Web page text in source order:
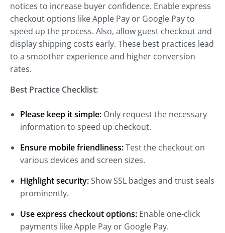
notices to increase buyer confidence. Enable express
checkout options like Apple Pay or Google Pay to
speed up the process. Also, allow guest checkout and
display shipping costs early. These best practices lead
to a smoother experience and higher conversion
rates.
Best Practice Checklist:
Please keep it simple: Only request the necessary
information to speed up checkout.
Ensure mobile friendliness:Test the checkout on
various devices and screen sizes.
Highlight security:Show SSL badges and trust seals
prominently.
Use express checkout options: Enable one-click
payments like Apple Pay or Google Pay.